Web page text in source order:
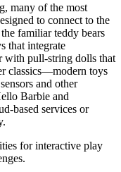
many of the most
to connect to the
familiar teddy bears
that integrate
with pull-string dolls that
classics—modern toys
and other
Barbie and
based services or
for interactive play